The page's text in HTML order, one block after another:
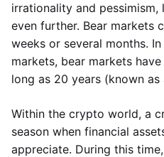
irrationality and
even further. Bear markets
weeks or several months.
markets, bear markets
long as 20 years (known
Within the crypto world, a
season when financial
appreciate. During this